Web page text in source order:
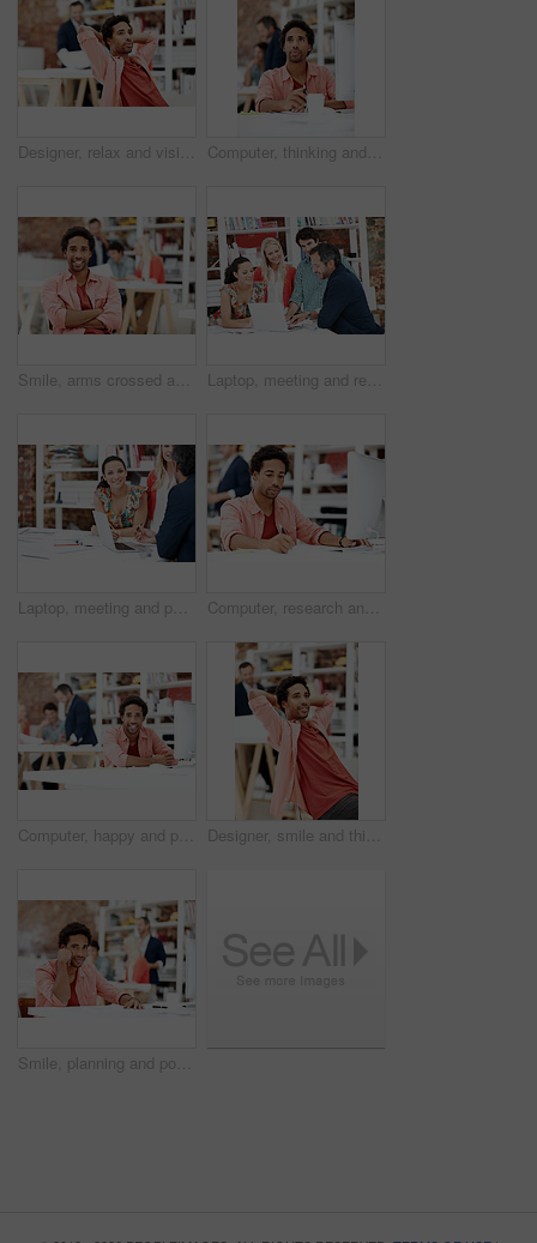
Designer, relax and vision with business man in office for branding advisor, pride and thinking. Professional, campaign consultant and reflection with person in creative agency for coworking startup Computer, thinking and planning with business black man in office for marketing research, project or vision. Brand perception, advertising insight and coworking with employee in agency for reflection
Smile, arms crossed and portrait of business man in office for branding startup, coworking or about us. Campaign manager, professional and pride with employee in media talent agency for career growth Laptop, meeting and reading with business people in office for interior design briefing, review or team. Architect project timeline, collaboration and expansion pitch with employees in agency
Laptop, meeting and portrait of business woman in office for interior design briefing, about us and team. Architect project timeline, collaboration and decor pitch with employee in creative firm Computer, research and writing with business man for media planner, coworking and brand analyst. Campaign report, notes and customer survey review with person in creative agency for account reach
Computer, happy and portrait with business man for media planner, about us and brand analyst. Campaign report, coworking and customer survey review with person in creative agency for account reach Designer, smile and thinking with business man in office for branding advisor, pride and vision. Professional, campaign consultant and reflection with person in creative agency for coworking startup
Smile, planning and portrait of business man in office for branding startup, coworking and about us. Campaign manager, professional and documents with employee in media talent agency for career